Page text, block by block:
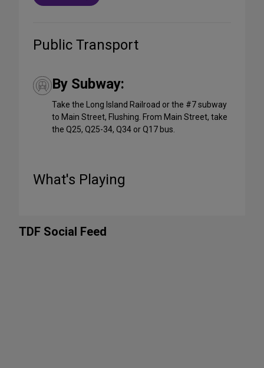
Public Transport
By Subway:
Take the Long Island Railroad or the #7 subway
to Main Street, Flushing. From Main Street, take
the Q25, Q25-34, Q34 or Q17 bus.
What's Playing
TDF Social Feed